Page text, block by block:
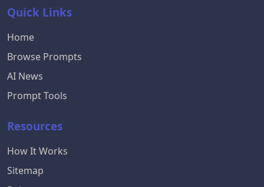
Quick Links
Home
Browse Prompts
AI News
Prompt Tools
Resources
How It Works
Sitemap